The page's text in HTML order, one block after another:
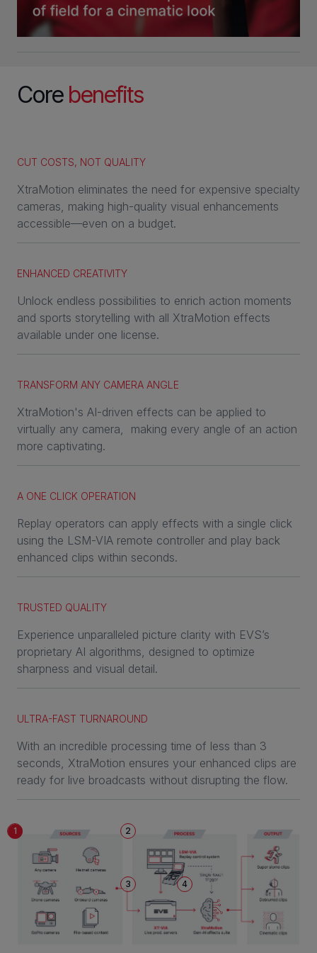
Core benefits
CUT COSTS, NOT QUALITY
XtraMotion eliminates the need for expensive specialty
cameras, making high-quality visual enhancements
accessible—even on a budget.
ENHANCED CREATIVITY
Unlock endless possibilities to enrich action moments
and sports storytelling with all XtraMotion effects
available under one license.
TRANSFORM ANY CAMERA ANGLE
XtraMotion's AI-driven effects can be applied to
virtually any camera, making every angle of an action
more captivating.
A ONE CLICK OPERATION
Replay operators can apply effects with a single click
using the LSM-VIA remote controller and play back
enhanced clips within seconds.
TRUSTED QUALITY
Experience unparalleled picture clarity with EVS’s
proprietary AI algorithms, designed to optimize
sharpness and visual detail.
ULTRA-FAST TURNAROUND
With an incredible processing time of less than 3
seconds, XtraMotion ensures your enhanced clips are
ready for live broadcasts without disrupting the flow.
1 2
3 4